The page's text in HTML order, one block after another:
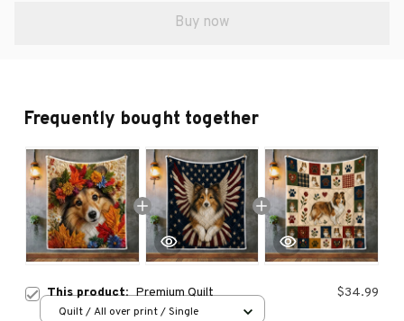
Buy now
Frequently bought together
This product:Premium Quilt $34.99
Quilt / All over print / Single